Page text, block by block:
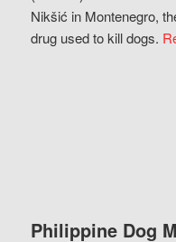
Nikšić in Montenegro,
drug used to kill dogs.
Philippine Dog